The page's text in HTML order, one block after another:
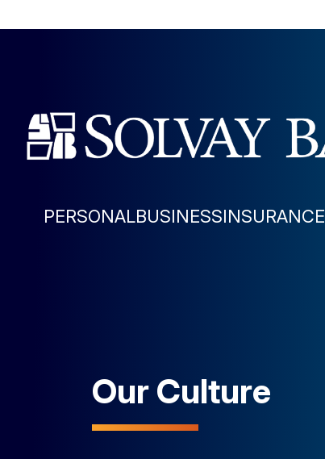
PERSONALBUSINESSINSURANCE
Our Culture